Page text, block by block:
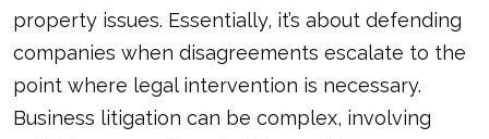
property issues. Essentially, it’s about defending
companies when disagreements escalate to the
point where legal intervention is necessary.
Business litigation can be complex, involving